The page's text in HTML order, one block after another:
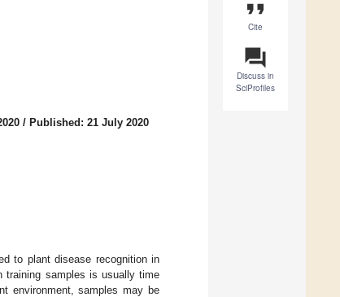
format_quote
Cite
question_answer
Discuss in
SciProfiles
/ Published: 21 July 2020
to plant disease recognition in
training samples is usually time
environment, samples may be